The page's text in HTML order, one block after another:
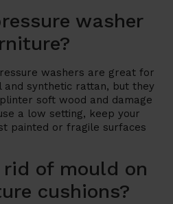
washer
washers are great for
and synthetic rattan, but they
soft wood and damage
a low setting, keep your
painted or fragile surfaces
of mould on
cushions?